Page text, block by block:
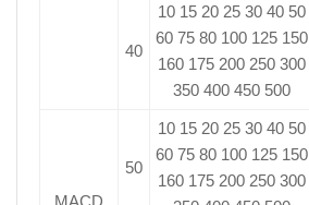
40
10 15 20 25 30 40 50
60 75 80 100 125 150
160 175 200 250 300
350 400 450 500
MACD
50
10 15 20 25 30 40 50
60 75 80 100 125 150
160 175 200 250 300